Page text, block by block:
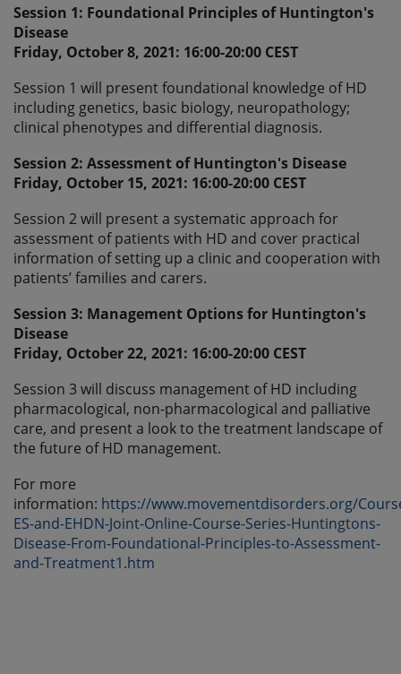
Session 1: Foundational Principles of Huntington's
Disease
Friday, October 8, 2021: 16:00-20:00 CEST
Session 1 will present foundational knowledge of HD
including genetics, basic biology, neuropathology;
clinical phenotypes and differential diagnosis.
Session 2: Assessment of Huntington's Disease
Friday, October 15, 2021: 16:00-20:00 CEST
Session 2 will present a systematic approach for
assessment of patients with HD and cover practical
information of setting up a clinic and cooperation with
patients’ families and carers.
Session 3: Management Options for Huntington's
Disease
Friday, October 22, 2021: 16:00-20:00 CEST
Session 3 will discuss management of HD including
pharmacological, non-pharmacological and palliative
care, and present a look to the treatment landscape of
the future of HD management.
For more
information: https://www.movementdisorders.org/
ES-and-EHDN-Joint-Online-Course-Series-Huntingtons-
Disease-From-Foundational-Principles-to-Assessment-
and-Treatment1.htm